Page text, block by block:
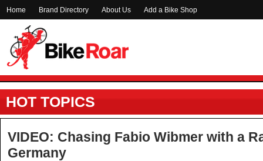
Home Brand Directory About Us Add a Bike Shop
HOT TOPICS
VIDEO: Chasing Fabio Wibmer with a
Germany